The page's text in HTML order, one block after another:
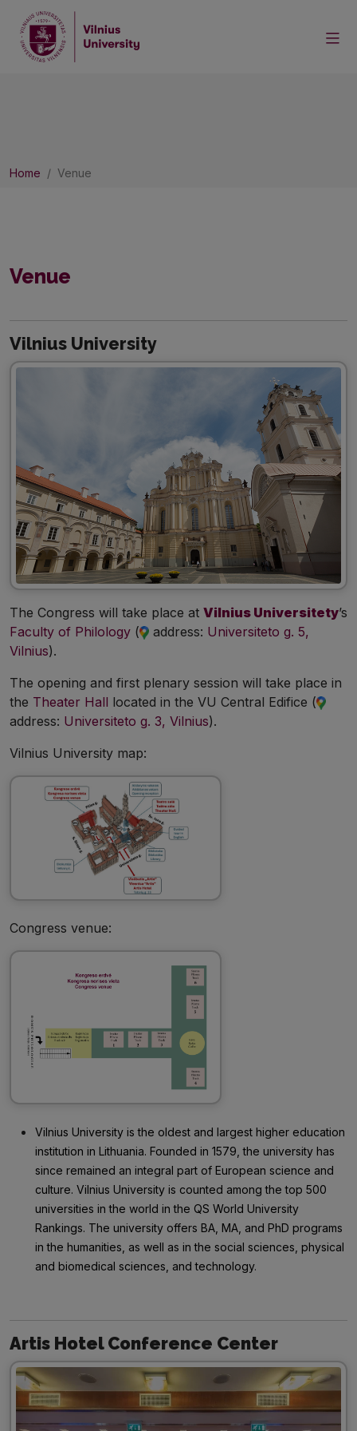
Home Venue
Venue
Vilnius University
The Congress will take place at Vilnius Universitety’s
Faculty of Philology ( address: Universiteto g. 5,
Vilnius).
The opening and first plenary session will take place in
the Theater Hall located in the VU Central Edifice (
address: Universiteto g. 3, Vilnius).
Vilnius University map:
Congress venue:
Vilnius University is the oldest and largest higher education
institution in Lithuania. Founded in 1579, the university has
since remained an integral part of European science and
culture. Vilnius University is counted among the top 500
universities in the world in the QS World University
Rankings. The university offers BA, MA, and PhD programs
in the humanities, as well as in the social sciences, physical
and biomedical sciences, and technology.
Artis Hotel Conference Center